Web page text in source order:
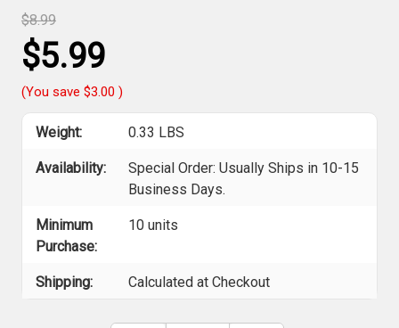
$8.99
$5.99
(You save $3.00 )
Weight: 0.33 LBS
Availability:
Special Order: Usually Ships in 10-15
Business Days.
Minimum
Purchase:
10 units
Shipping: Calculated at Checkout